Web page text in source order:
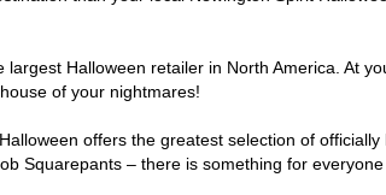
Halloween retailer in North America. At
of your nightmares!
offers the greatest selection of
Squarepants – there is something for